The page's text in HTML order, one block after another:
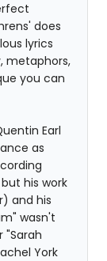
does
lyrics
metaphors,
you can
Earl
as
his work
and his
wasn't
"Sarah
York